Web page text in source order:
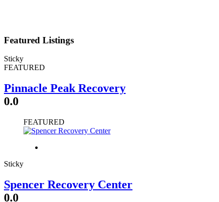
Featured Listings
Sticky
FEATURED
Pinnacle Peak Recovery
0.0
FEATURED
Sticky
Spencer Recovery Center
0.0